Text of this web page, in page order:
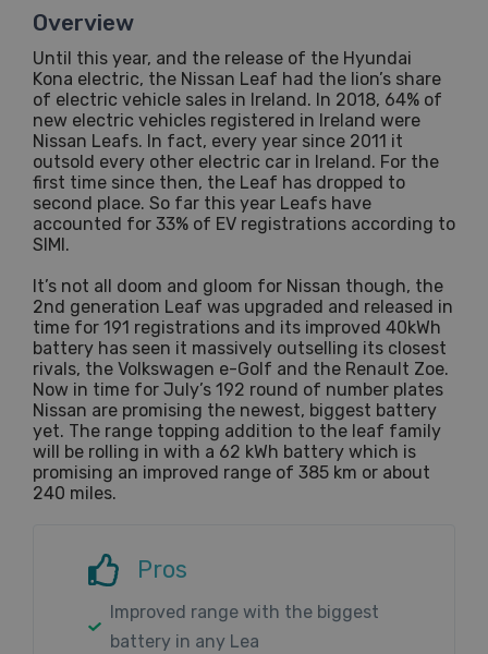
Overview
Until this year, and the release of the Hyundai
Kona electric, the Nissan Leaf had the lion’s share
of electric vehicle sales in Ireland. In 2018, 64% of
new electric vehicles registered in Ireland were
Nissan Leafs. In fact, every year since 2011 it
outsold every other electric car in Ireland. For the
first time since then, the Leaf has dropped to
second place. So far this year Leafs have
accounted for 33% of EV registrations according to
SIMI.
It’s not all doom and gloom for Nissan though, the
2nd generation Leaf was upgraded and released in
time for 191 registrations and its improved 40kWh
battery has seen it massively outselling its closest
rivals, the Volkswagen e-Golf and the Renault Zoe.
Now in time for July’s 192 round of number plates
Nissan are promising the newest, biggest battery
yet. The range topping addition to the leaf family
will be rolling in with a 62 kWh battery which is
promising an improved range of 385 km or about
240 miles.
Pros
Improved range with the biggest
battery in any Lea